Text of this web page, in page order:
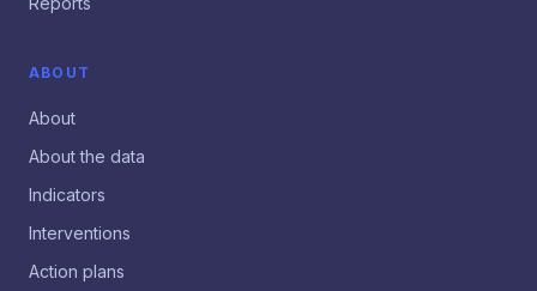
ABOUT
About
About the data
Indicators
Interventions
Action plans